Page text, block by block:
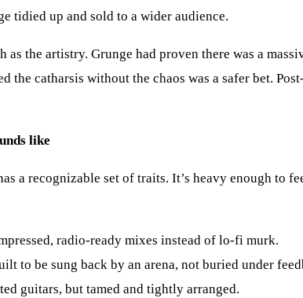
tidied up and sold to a wider audience.
as the artistry. Grunge had proven there was a
the catharsis without the chaos was a safer bet.
like
a recognizable set of traits. It’s heavy enough
radio-ready mixes instead of lo-fi murk.
to be sung back by an arena, not buried under
guitars, but tamed and tightly arranged.